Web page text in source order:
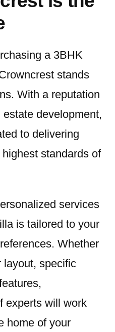
a 3BHK
stands
With a reputation
development,
to delivering
standards of
services
is tailored to your
Whether
layout, specific
experts will work
home of your